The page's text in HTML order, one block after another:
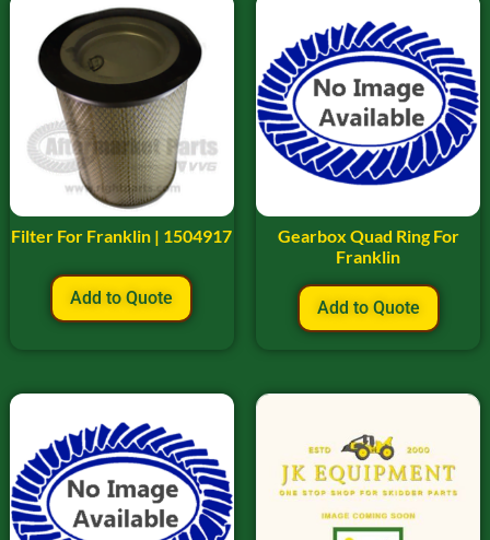
Filter For Franklin | 1504917
Add to Quote
Gearbox Quad Ring For
Franklin
Add to Quote